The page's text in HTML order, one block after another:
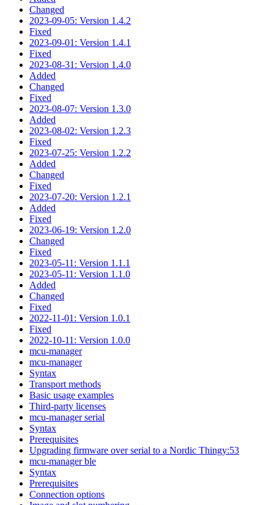
Changed
2023-09-05: Version 1.4.2
Fixed
2023-09-01: Version 1.4.1
Fixed
2023-08-31: Version 1.4.0
Added
Changed
Fixed
2023-08-07: Version 1.3.0
Added
2023-08-02: Version 1.2.3
Fixed
2023-07-25: Version 1.2.2
Added
Changed
Fixed
2023-07-20: Version 1.2.1
Added
Fixed
2023-06-19: Version 1.2.0
Changed
Fixed
2023-05-11: Version 1.1.1
2023-05-11: Version 1.1.0
Added
Changed
Fixed
2022-11-01: Version 1.0.1
Fixed
2022-10-11: Version 1.0.0
mcu-manager
mcu-manager
Syntax
Transport methods
Basic usage examples
Third-party licenses
mcu-manager serial
Syntax
Prerequisites
Upgrading firmware over serial to a Nordic Thingy:53
mcu-manager ble
Syntax
Prerequisites
Connection options